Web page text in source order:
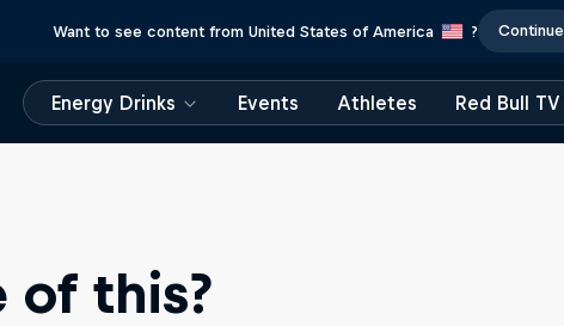
Want to see content from United States of America ? Continue
Energy Drinks Events Athletes Red Bull TV
of this?